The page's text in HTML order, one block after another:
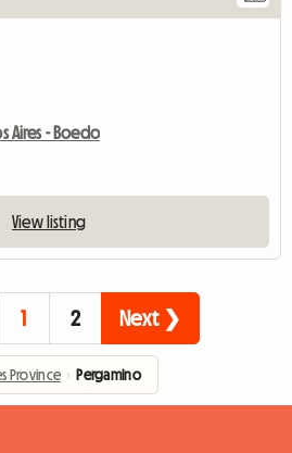
Aires - Boedo
View listing
1 2 Next ❯
Province › Pergamino